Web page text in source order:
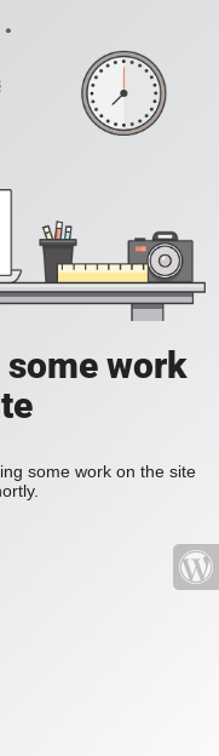
work
some work on the site